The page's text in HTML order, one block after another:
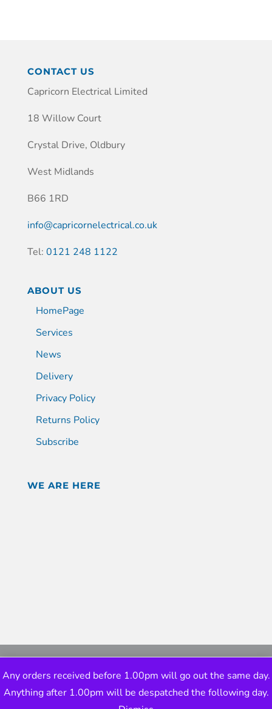
CONTACT US
Capricorn Electrical Limited
18 Willow Court
Crystal Drive, Oldbury
West Midlands
B66 1RD
info@capricornelectrical.co.uk
Tel: 0121 248 1122
ABOUT US
HomePage
Services
News
Delivery
Privacy Policy
Returns Policy
Subscribe
WE ARE HERE
Any orders received before 1.00pm will go out the same day.
Anything after 1.00pm will be despatched the following day.